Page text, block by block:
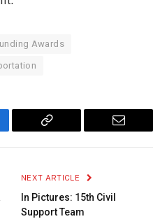
Awards
Copy
Email
NEXT ARTICLE
In Pictures: 15th Civil
Support Team